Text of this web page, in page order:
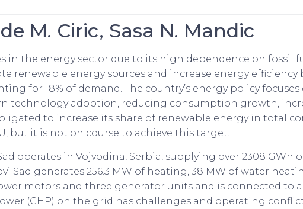
M. Ciric, Sasa N. Mandic
in the energy sector due to its high dependence on fossil
renewable energy sources and increase energy
for 18% of demand. The country’s energy policy
technology adoption, reducing consumption growth,
to increase its share of renewable energy in total
but it is not on course to achieve this target.
operates in Vojvodina, Serbia, supplying over 2308
Sad generates 256.3 MW of heating, 38 MW of water
motors and three generator units and is connected to
(CHP) on the grid has challenges and operating